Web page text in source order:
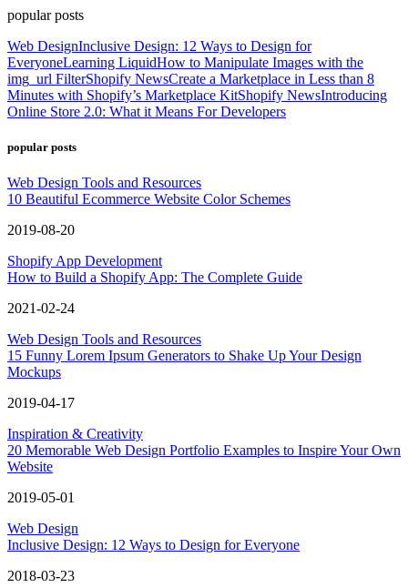
popular posts
Web DesignInclusive Design: 12 Ways to Design for
EveryoneLearning LiquidHow to Manipulate Images with the
img_url FilterShopify NewsCreate a Marketplace in Less than 8
Minutes with Shopify’s Marketplace KitShopify NewsIntroducing
Online Store 2.0: What it Means For Developers
popular posts
Web Design Tools and Resources
10 Beautiful Ecommerce Website Color Schemes
2019-08-20
Shopify App Development
How to Build a Shopify App: The Complete Guide
2021-02-24
Web Design Tools and Resources
15 Funny Lorem Ipsum Generators to Shake Up Your Design
Mockups
2019-04-17
Inspiration & Creativity
20 Memorable Web Design Portfolio Examples to Inspire Your Own
Website
2019-05-01
Web Design
Inclusive Design: 12 Ways to Design for Everyone
2018-03-23